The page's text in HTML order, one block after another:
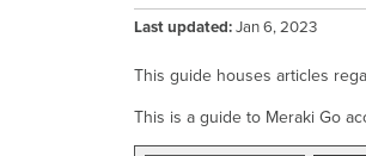
Last updated Jan 6, 2023
This guide houses articles
This is a guide to Meraki Go